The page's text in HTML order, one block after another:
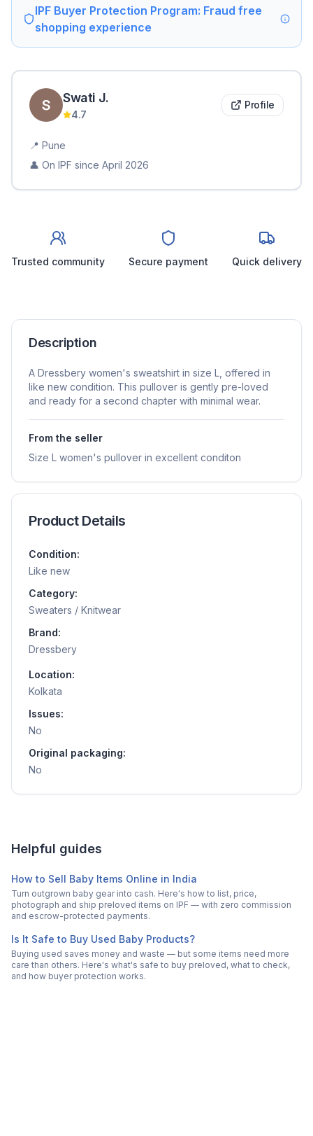
IPF Buyer Protection Program: Fraud free
shopping experience
Swati J.
4.7
Profile
📍 Pune
👤 On IPF since April 2026
Trusted community Secure payment Quick delivery
Description
A Dressbery women's sweatshirt in size L, offered in
like new condition. This pullover is gently pre-loved
and ready for a second chapter with minimal wear.
From the seller
Size L women's pullover in excellent conditon
Product Details
Condition:
Like new
Category:
Sweaters / Knitwear
Brand:
Dressbery
Location:
Kolkata
Issues:
No
Original packaging:
No
Helpful guides
How to Sell Baby Items Online in India
Turn outgrown baby gear into cash. Here's how to list, price,
photograph and ship preloved items on IPF — with zero commission
and escrow-protected payments.
Is It Safe to Buy Used Baby Products?
Buying used saves money and waste — but some items need more
care than others. Here's what's safe to buy preloved, what to check,
and how buyer protection works.